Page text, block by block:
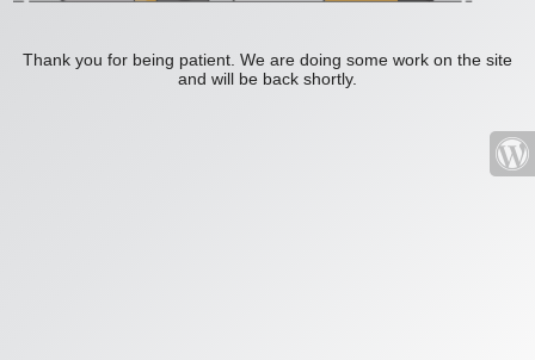
Thank you for being patient. We are doing some work on the site
and will be back shortly.